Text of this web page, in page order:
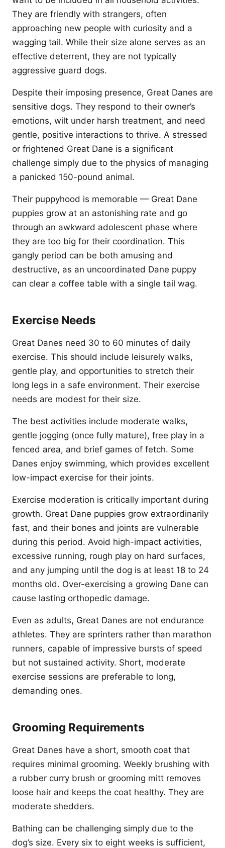
They are friendly with strangers, often
approaching new people with curiosity and a
wagging tail. While their size alone serves as an
effective deterrent, they are not typically
aggressive guard dogs.
Despite their imposing presence, Great Danes are
sensitive dogs. They respond to their owner’s
emotions, wilt under harsh treatment, and need
gentle, positive interactions to thrive. A stressed
or frightened Great Dane is a significant
challenge simply due to the physics of managing
a panicked 150-pound animal.
Their puppyhood is memorable — Great Dane
puppies grow at an astonishing rate and go
through an awkward adolescent phase where
they are too big for their coordination. This
gangly period can be both amusing and
destructive, as an uncoordinated Dane puppy
can clear a coffee table with a single tail wag.
Exercise Needs
Great Danes need 30 to 60 minutes of daily
exercise. This should include leisurely walks,
gentle play, and opportunities to stretch their
long legs in a safe environment. Their exercise
needs are modest for their size.
The best activities include moderate walks,
gentle jogging (once fully mature), free play in a
fenced area, and brief games of fetch. Some
Danes enjoy swimming, which provides excellent
low-impact exercise for their joints.
Exercise moderation is critically important during
growth. Great Dane puppies grow extraordinarily
fast, and their bones and joints are vulnerable
during this period. Avoid high-impact activities,
excessive running, rough play on hard surfaces,
and any jumping until the dog is at least 18 to 24
months old. Over-exercising a growing Dane can
cause lasting orthopedic damage.
Even as adults, Great Danes are not endurance
athletes. They are sprinters rather than marathon
runners, capable of impressive bursts of speed
but not sustained activity. Short, moderate
exercise sessions are preferable to long,
demanding ones.
Grooming Requirements
Great Danes have a short, smooth coat that
requires minimal grooming. Weekly brushing with
a rubber curry brush or grooming mitt removes
loose hair and keeps the coat healthy. They are
moderate shedders.
Bathing can be challenging simply due to the
dog’s size. Every six to eight weeks is sufficient,